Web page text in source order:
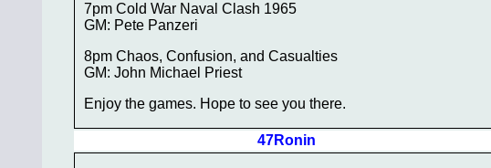
7pm Cold War Naval Clash 1965
GM: Pete Panzeri
8pm Chaos, Confusion, and Casualties
GM: John Michael Priest
Enjoy the games. Hope to see you there.
47Ronin